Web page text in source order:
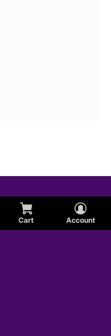
Cart Account